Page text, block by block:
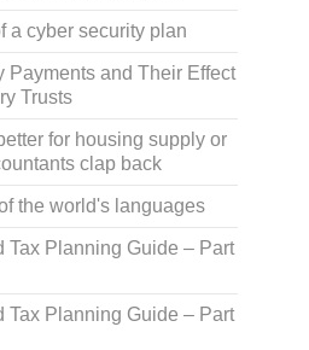
a cyber security plan
Payments and Their Effect
Trusts
for housing supply or
clap back
the world's languages
Tax Planning Guide – Part
Tax Planning Guide – Part